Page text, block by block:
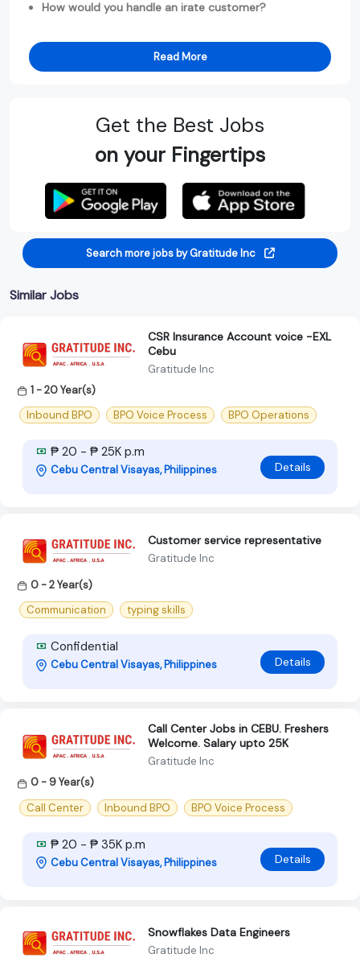
How would you handle an irate customer?
Read More
Get the Best Jobs
on your Fingertips
Search more jobs by Gratitude Inc
Similar Jobs
CSR Insurance Account voice -EXL
Cebu
Gratitude Inc
1 - 20 Year(s)
Inbound BPO
BPO Voice Process BPO Operations
₱ 20 - ₱ 25K p.m
Cebu Central Visayas, Philippines Details
Customer service representative
Gratitude Inc
0 - 2 Year(s)
Communication
typing skills
Confidential
Cebu Central Visayas, Philippines Details
Call Center Jobs in CEBU. Freshers
Welcome. Salary upto 25K
Gratitude Inc
0 - 9 Year(s)
Call Center
Inbound BPO BPO Voice Process
₱ 20 - ₱ 35K p.m
Cebu Central Visayas, Philippines Details
Snowflakes Data Engineers
Gratitude Inc